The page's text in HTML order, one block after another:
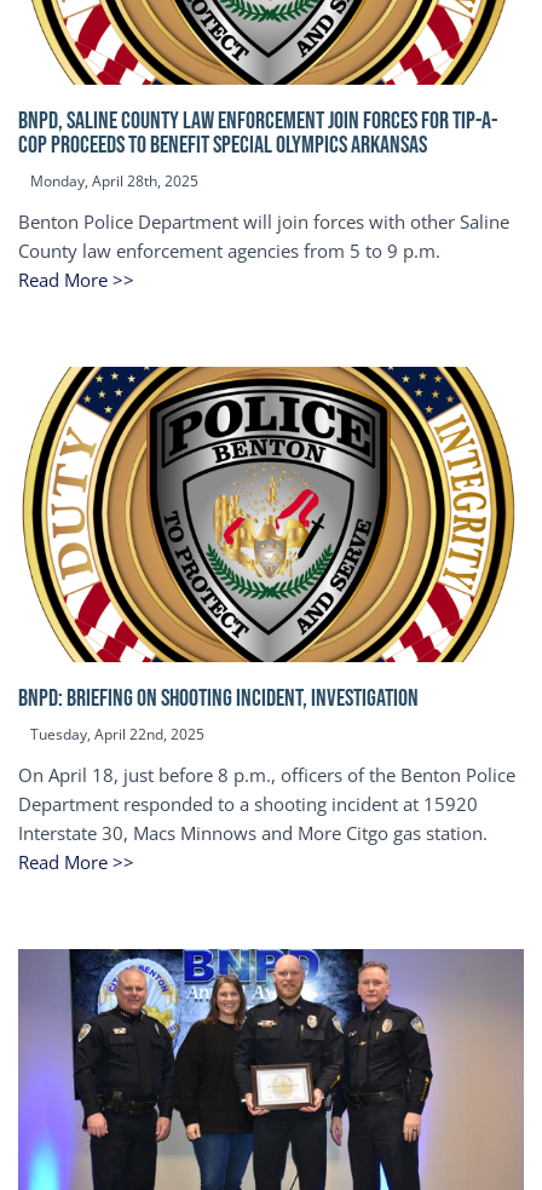
BNPD, SALINE COUNTY LAW ENFORCEMENT JOIN FORCES FOR TIP-A-
COP Proceeds to benefit Special Olympics Arkansas
Monday, April 28th, 2025
Benton Police Department will join forces with other Saline
County law enforcement agencies from 5 to 9 p.m.
Read More >>
BNPD: BRIEFING ON SHOOTING INCIDENT, INVESTIGATION
Tuesday, April 22nd, 2025
On April 18, just before 8 p.m., officers of the Benton Police
Department responded to a shooting incident at 15920
Interstate 30, Macs Minnows and More Citgo gas station.
Read More >>